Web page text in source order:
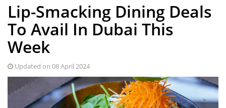
Lip-Smacking Dining Deals
To Avail In Dubai This
Week
Updated on 08 April 2024